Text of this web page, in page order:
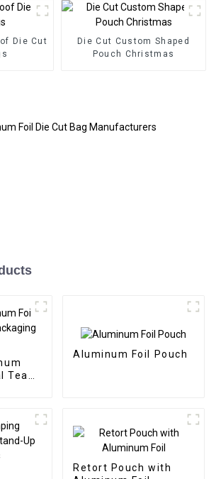
Die Cut
Die Cut Custom Shaped
Pouch Christmas
Tea
Aluminum Foil Pouch
Retort Pouch with